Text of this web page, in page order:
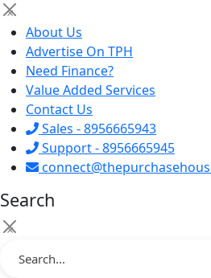
×
About Us
Advertise On TPH
Need Finance?
Value Added Services
Contact Us
Sales - 8956665943
Support - 8956665945
Search
×